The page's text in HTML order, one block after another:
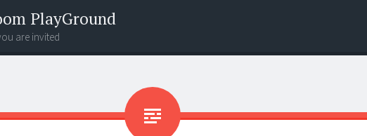
PlayGround
are invited